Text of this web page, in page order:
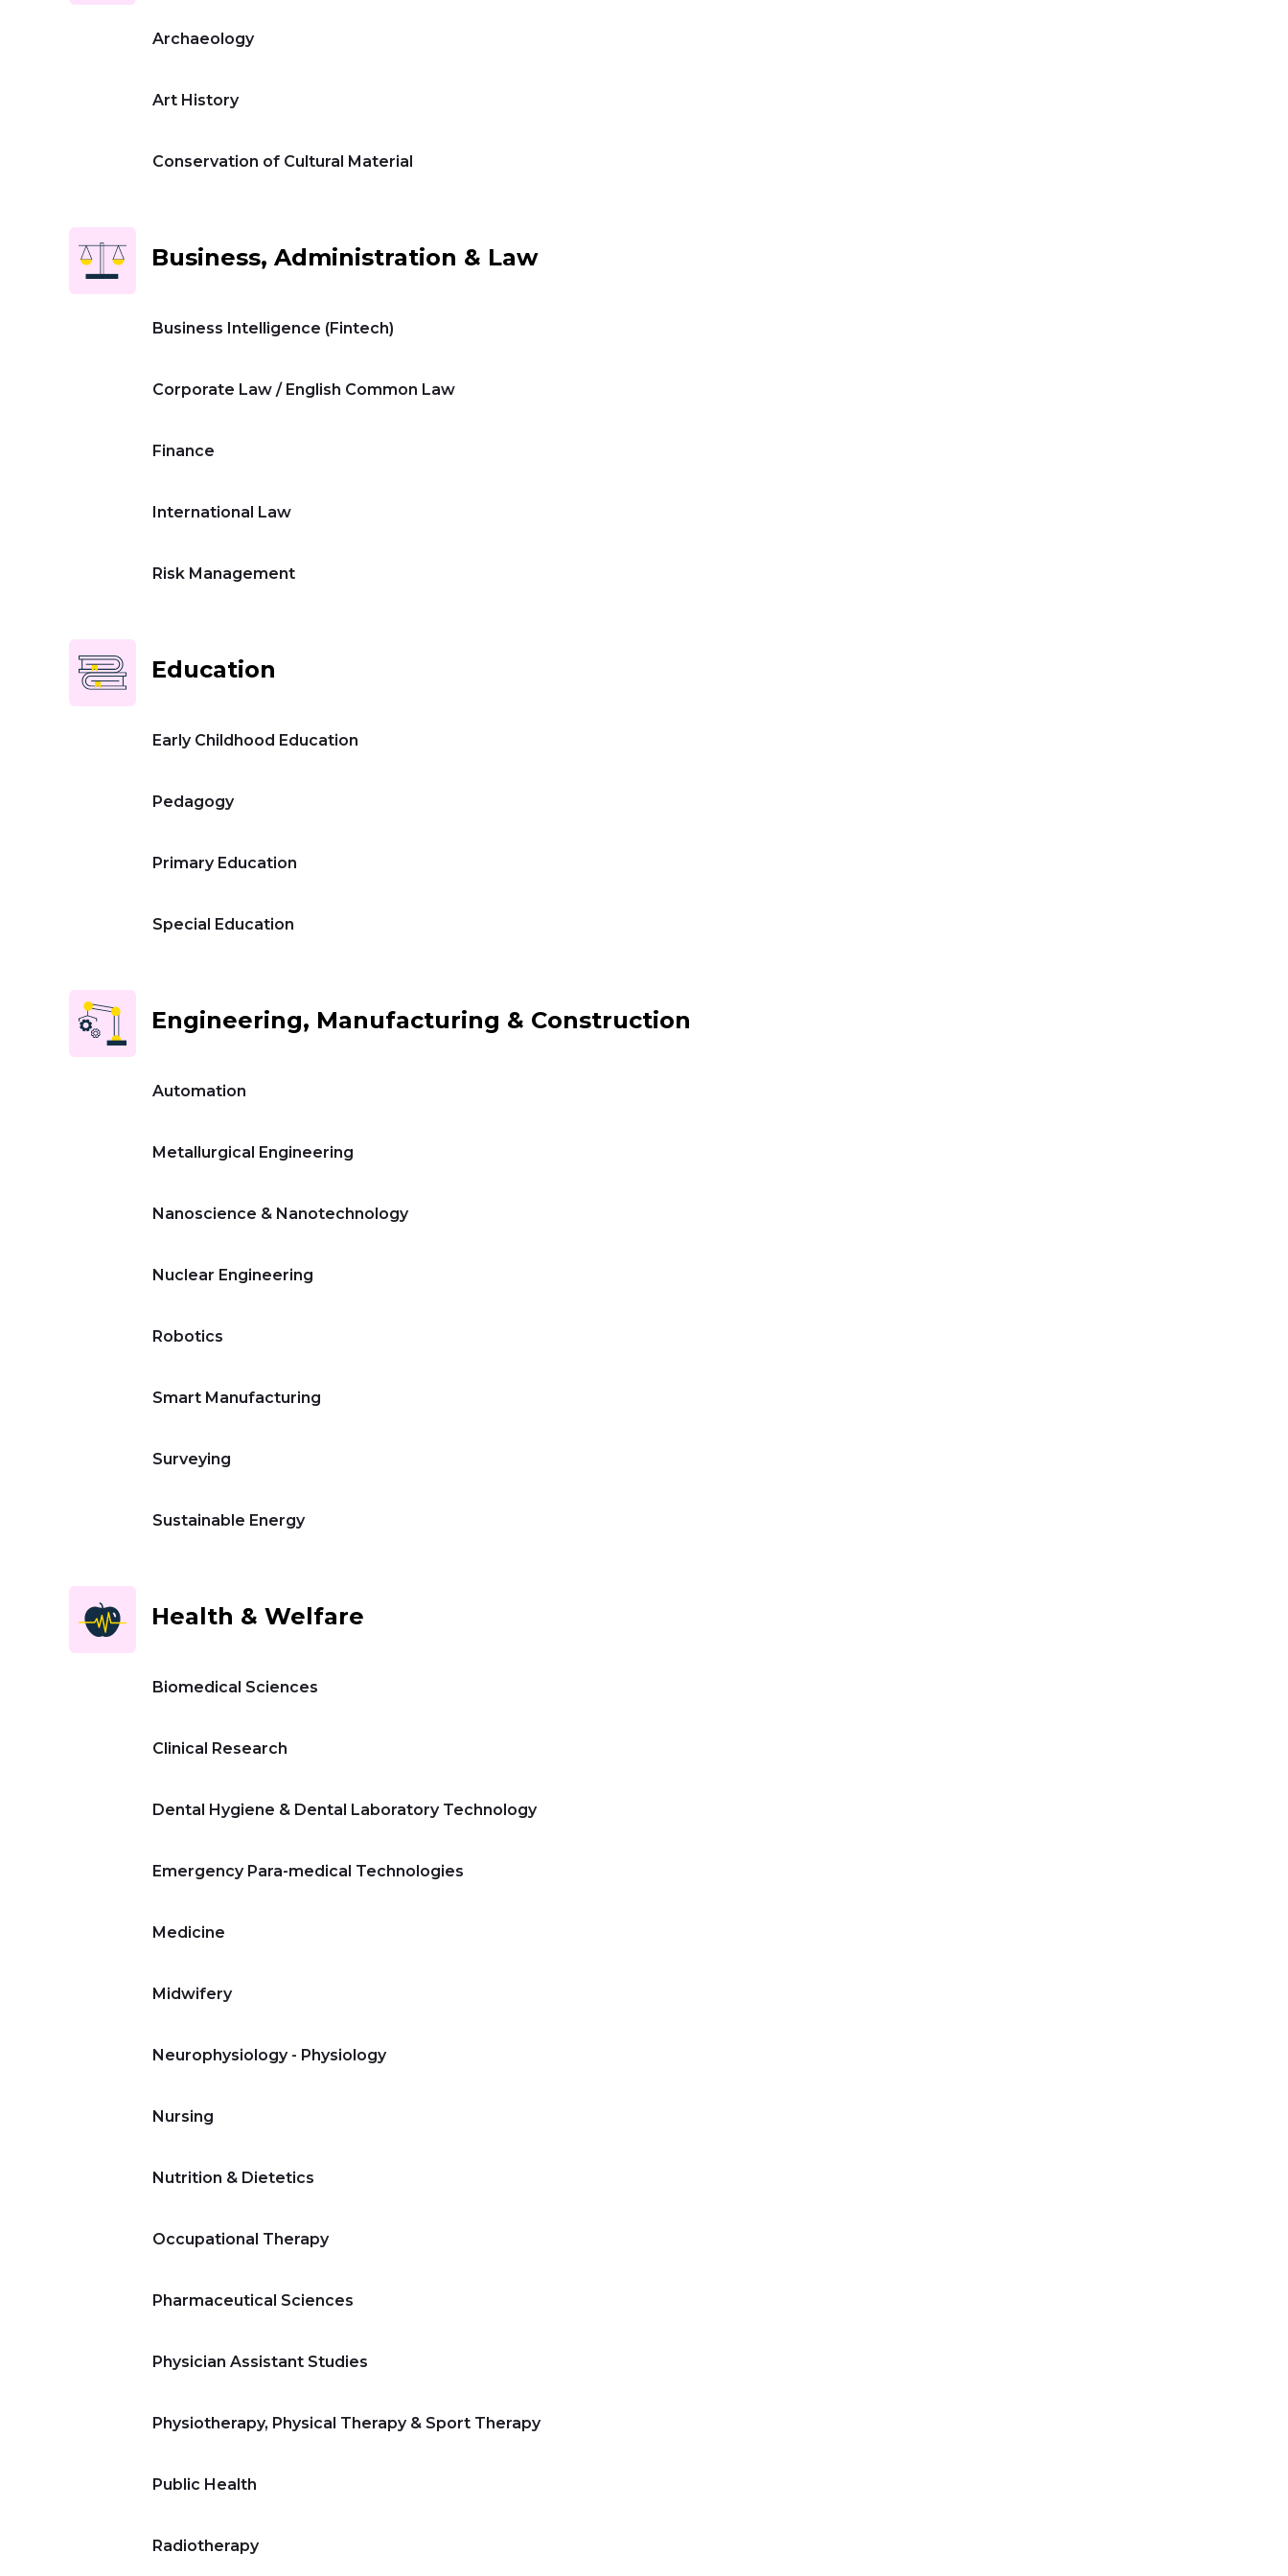
عربي
Archaeology
Art History
Conservation of Cultural Material
Business, Administration & Law
Business Intelligence (Fintech)
Corporate Law / English Common Law
Finance
International Law
Risk Management
Education
Early Childhood Education
Pedagogy
Primary Education
Special Education
Engineering, Manufacturing & Construction
Automation
Metallurgical Engineering
Nanoscience & Nanotechnology
Nuclear Engineering
Robotics
Smart Manufacturing
Surveying
Sustainable Energy
Health & Welfare
Biomedical Sciences
Clinical Research
Dental Hygiene & Dental Laboratory Technology
Emergency Para-medical Technologies
Medicine
Midwifery
Neurophysiology - Physiology
Nursing
Nutrition & Dietetics
Occupational Therapy
Pharmaceutical Sciences
Physician Assistant Studies
Physiotherapy, Physical Therapy & Sport Therapy
Public Health
Radiotherapy